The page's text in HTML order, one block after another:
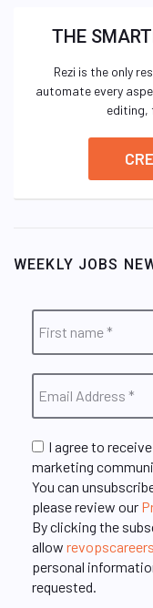
THE
Rezi is the only
automate every
editing,
WEEKLY JOBS
I agree to
marketing
You can
please review our
By clicking the
allow
personal
requested.